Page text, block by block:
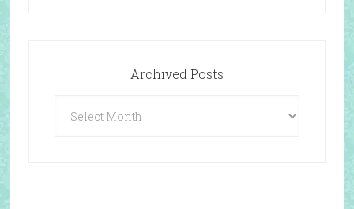
Archived Posts
Posts